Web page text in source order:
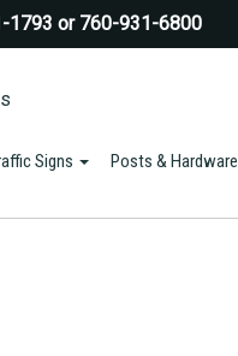
1793 or 760-931-6800
Signs Posts & Hardware